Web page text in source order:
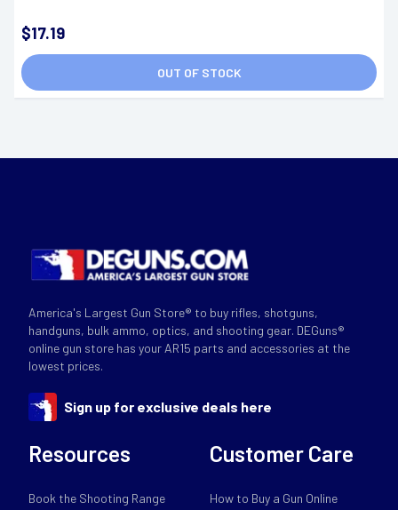
$17.19
OUT OF STOCK
America's Largest Gun Store® to buy rifles, shotguns,
handguns, bulk ammo, optics, and shooting gear. DEGuns®
online gun store has your AR15 parts and accessories at the
lowest prices.
Sign up for exclusive deals here
Resources
Book the Shooting Range
Customer Care
How to Buy a Gun Online